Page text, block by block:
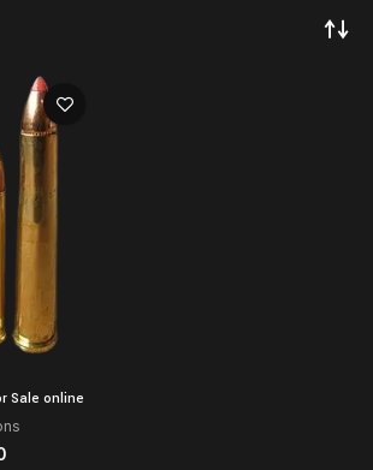
Sale online